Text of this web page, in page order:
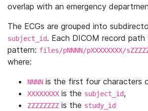
overlap with an emergency
The ECGs are grouped into
subject_id. Each DICOM record
pattern: files/pNNNN/pXXXXXXXX/
where:
NNNN is the first four characters
XXXXXXXX is the subject_id,
ZZZZZZZZ is the study_id